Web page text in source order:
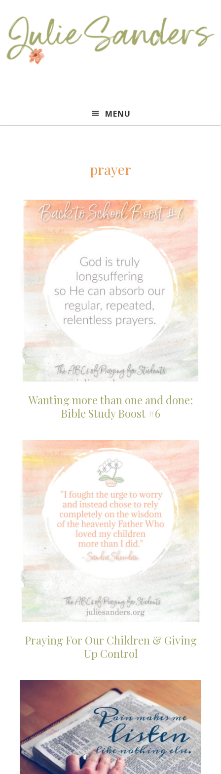
Sanders
MENU
prayer
Wanting more than one and done:
Bible Study Boost #6
Praying For Our Children & Giving
Up Control